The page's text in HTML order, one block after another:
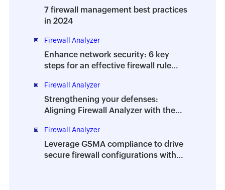
7 firewall management best practices
in 2024
Firewall Analyzer
Enhance network security: 6 key
steps for an effective firewall rule
Firewall Analyzer
Strengthening your defenses:
Aligning Firewall Analyzer with the
Firewall Analyzer
Leverage GSMA compliance to drive
secure firewall configurations with